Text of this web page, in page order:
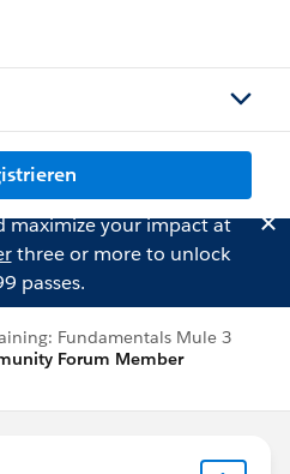
maximize your impact at
three or more to unlock
passes.
Fundamentals Mule 3
Forum Member